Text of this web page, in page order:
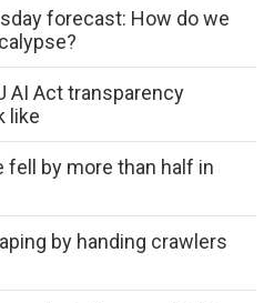
forecast: How do we
AI Act transparency
like
fell by more than half in
by handing crawlers